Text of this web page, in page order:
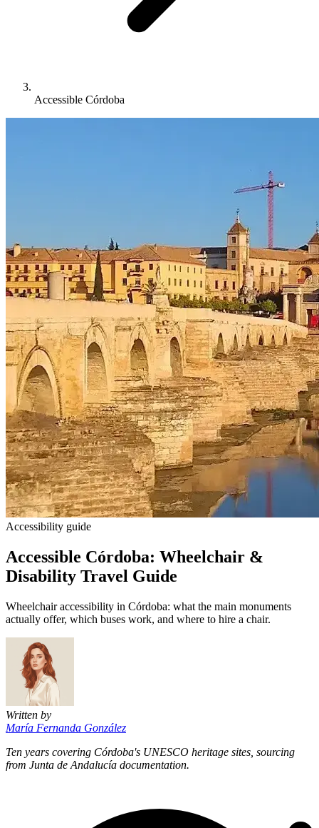
Accessible Córdoba
Accessibility guide
Accessible Córdoba: Wheelchair &
Disability Travel Guide
Wheelchair accessibility in Córdoba: what the main monuments
actually offer, which buses work, and where to hire a chair.
Written by
María Fernanda González
Ten years covering Córdoba's UNESCO heritage sites, sourcing
from Junta de Andalucía documentation.